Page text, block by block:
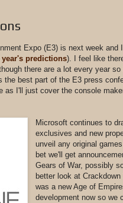
Expo (E3) is next week
year's predictions). I feel like
there are a lot every year
the best part of the E3 press
as I'll just cover the console
Microsoft continues to
exclusives and new
unveil any original
bet we'll get
Gears of War, possibly
better look at
was a new Age of
development now so we